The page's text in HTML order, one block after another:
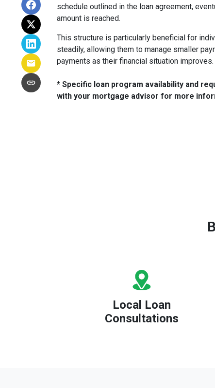
schedule outlined in the loan agreement,
amount is reached.
This structure is particularly beneficial for
steadily, allowing them to manage smaller
payments as their financial situation improves.
* Specific loan program availability and
with your mortgage advisor for more
Local Loan
Consultations